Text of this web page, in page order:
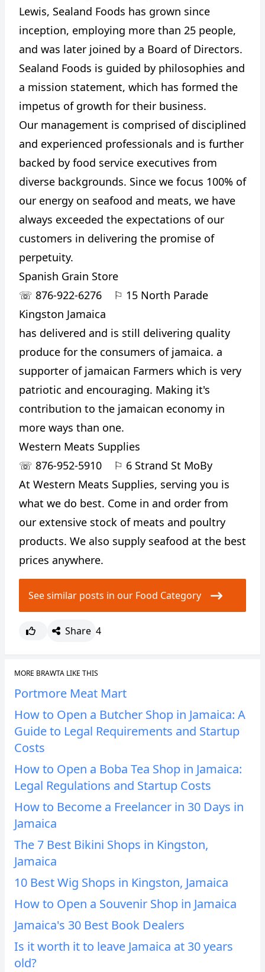
Lewis, Sealand Foods has grown since
inception, employing more than 25 people,
and was later joined by a Board of Directors.
Sealand Foods is guided by philosophies and
a mission statement, which has formed the
impetus of growth for their business.
Our management is comprised of disciplined
and experienced professionals and is further
backed by food service executives from
diverse backgrounds. Since we focus 100% of
our energy on seafood and meats, we have
always exceeded the expectations of our
customers in delivering the promise of
perpetuity.
Spanish Grain Store
☏ 876-922-6276 ⚐ 15 North Parade
Kingston Jamaica
has delivered and is still delivering quality
produce for the consumers of jamaica. a
supporter of jamaican Farmers which is very
patriotic and encouraging. Making it's
contribution to the jamaican economy in
more ways than one.
Western Meats Supplies
☏ 876-952-5910 ⚐ 6 Strand St MoBy
At Western Meats Supplies, serving you is
what we do best. Come in and order from
our extensive stock of meats and poultry
products. We also supply seafood at the best
prices anywhere.
See similar posts in our Food Category
Share 4
MORE BRAWTA LIKE THIS
Portmore Meat Mart
How to Open a Butcher Shop in Jamaica: A
Guide to Legal Requirements and Startup
Costs
How to Open a Boba Tea Shop in Jamaica:
Legal Regulations and Startup Costs
How to Become a Freelancer in 30 Days in
Jamaica
The 7 Best Bikini Shops in Kingston,
Jamaica
10 Best Wig Shops in Kingston, Jamaica
How to Open a Souvenir Shop in Jamaica
Jamaica's 30 Best Book Dealers
Is it worth it to leave Jamaica at 30 years
old?